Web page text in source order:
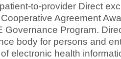
to-provider Direct
Agreement
Governance Program.
body for persons and
electronic health